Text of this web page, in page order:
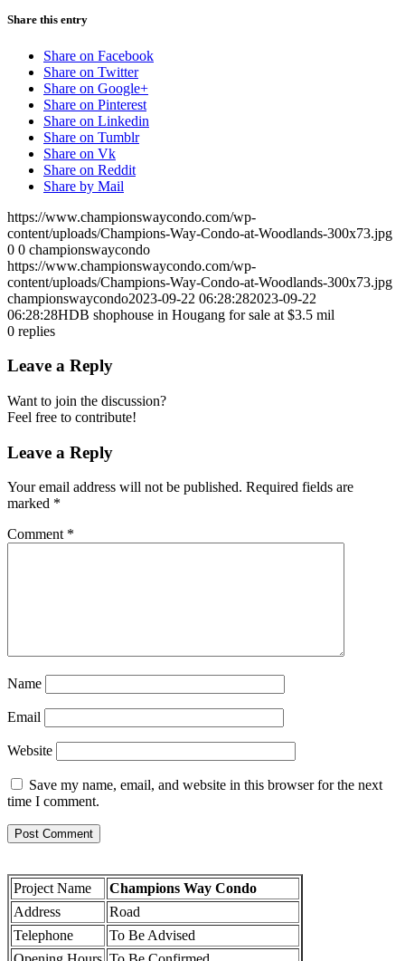
Share this entry
Share on Facebook
Share on Twitter
Share on Google+
Share on Pinterest
Share on Linkedin
Share on Tumblr
Share on Vk
Share on Reddit
Share by Mail
https://www.championswaycondo.com/wp-
content/uploads/Champions-Way-Condo-at-Woodlands-300x73.jpg
0 0 championswaycondo
https://www.championswaycondo.com/wp-
content/uploads/Champions-Way-Condo-at-Woodlands-300x73.jpg
championswaycondo2023-09-22 06:28:282023-09-22
06:28:28HDB shophouse in Hougang for sale at $3.5 mil
0 replies
Leave a Reply
Want to join the discussion?
Feel free to contribute!
Leave a Reply
Your email address will not be published. Required fields are
marked *
Comment *
Name
Email
Website
Save my name, email, and website in this browser for the next
time I comment.
Project Name
Champions Way Condo
Address
Road
Telephone
To Be Advised